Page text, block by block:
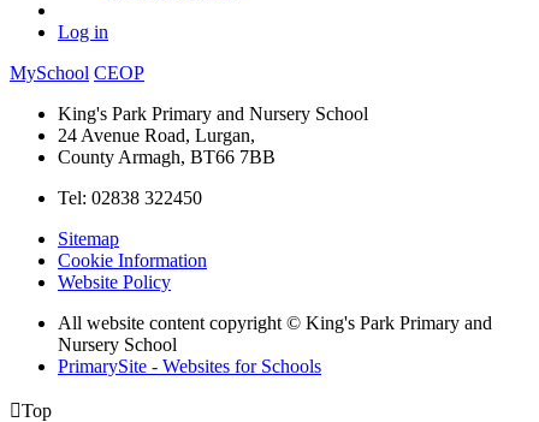
Log in
MySchool CEOP
King's Park Primary and Nursery School
24 Avenue Road, Lurgan,
County Armagh, BT66 7BB
Tel: 02838 322450
Sitemap
Cookie Information
Website Policy
All website content copyright © King's Park Primary and
Nursery School
PrimarySite - Websites for Schools
Top